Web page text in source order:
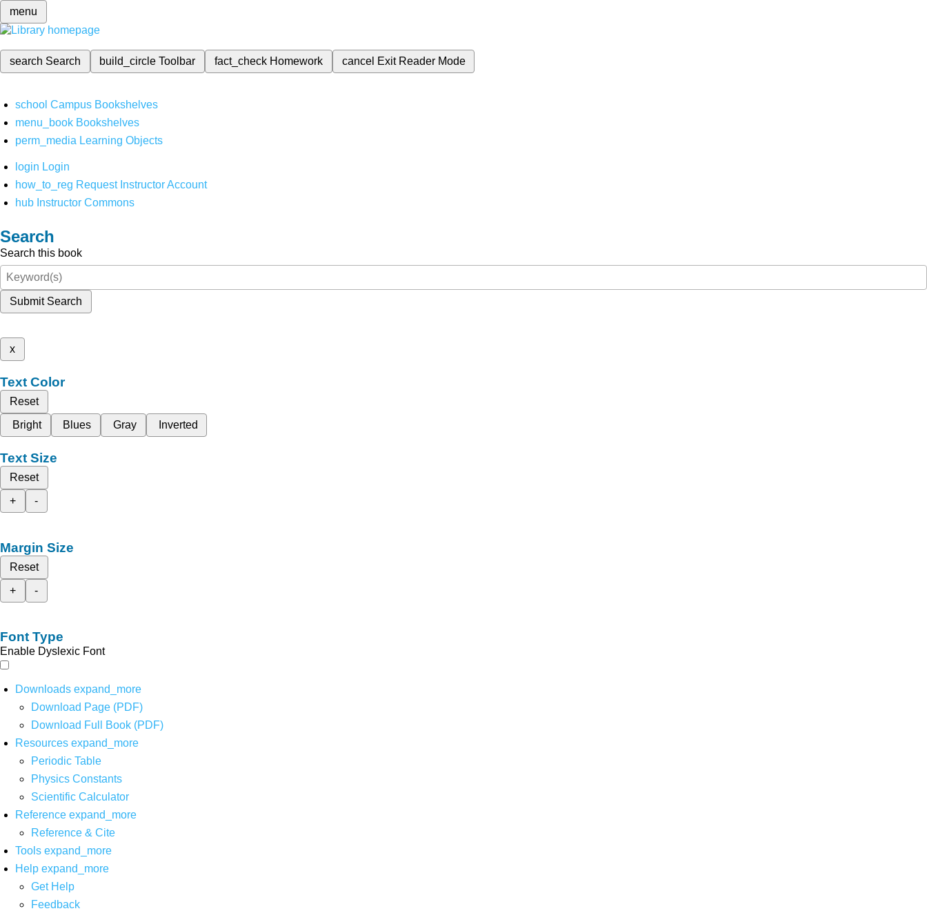
menu
search Search build_circleToolbar fact_check Homework cancel Exit Reader Mode
school Campus Bookshelves
menu_book Bookshelves
perm_media Learning Objects
login Login
how_to_reg Request Instructor Account
hub Instructor Commons
Search
Search this book
Submit Search
x
Text Color
Reset
Bright
Blues Gray Inverted
Text Size
Reset
+
-
Margin Size
Reset
+
-
Font Type
Enable Dyslexic Font
Downloads expand_more
Download Page (PDF)
Download Full Book (PDF)
Resources expand_more
Periodic Table
Physics Constants
Scientific Calculator
Reference expand_more
Reference & Cite
Tools expand_more
Help expand_more
Get Help
Feedback